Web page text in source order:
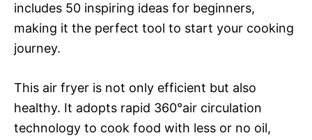
includes 50 inspiring ideas for beginners,
making it the perfect tool to start your cooking
journey.
This air fryer is not only efficient but also
healthy. It adopts rapid 360°air circulation
technology to cook food with less or no oil,